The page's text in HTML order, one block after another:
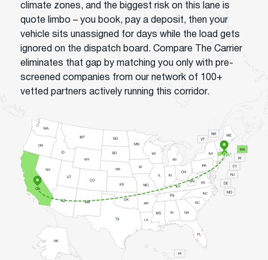
climate zones, and the biggest risk on this lane is
quote limbo – you book, pay a deposit, then your
vehicle sits unassigned for days while the load gets
ignored on the dispatch board. Compare The Carrier
eliminates that gap by matching you only with pre-
screened companies from our network of 100+
vetted partners actively running this corridor.